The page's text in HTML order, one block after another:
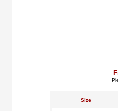
Size